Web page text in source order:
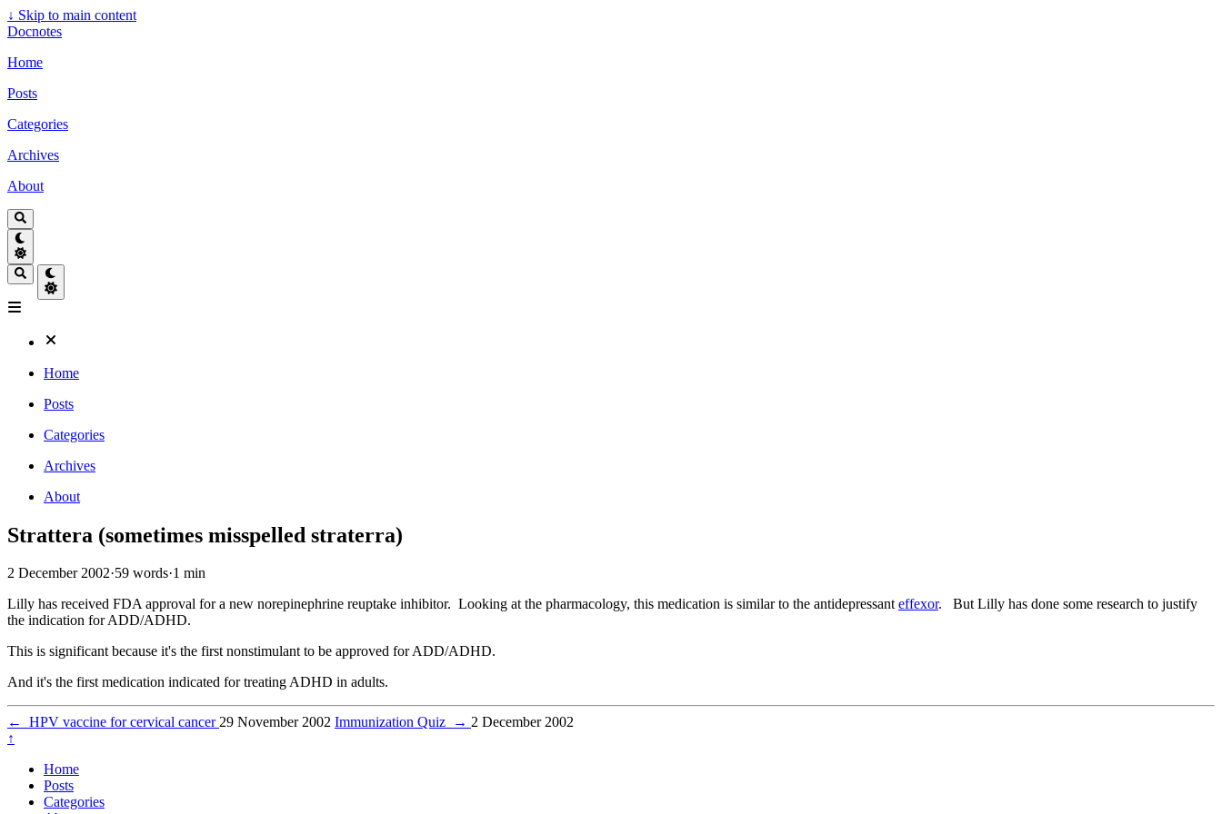
↓ Skip to main content
Docnotes
Home
Posts
Categories
Archives
About
Home
Posts
Categories
Archives
About
Strattera (sometimes misspelled straterra)
2 December 2002·59 words·1 min
Lilly has received FDA approval for a new norepinephrine reuptake inhibitor. Looking at the pharmacology, this medication is similar to the antidepressanteffexor. But Lilly has done some research to justify
the indication for ADD/ADHD.
This is significant because it's the first nonstimulant to be approved for ADD/ADHD.
And it's the first medication indicated for treating ADHD in adults.
← HPV vaccine for cervical cancer29 November 2002 Immunization Quiz → 2 December 2002
↑
Home
Posts
Categories